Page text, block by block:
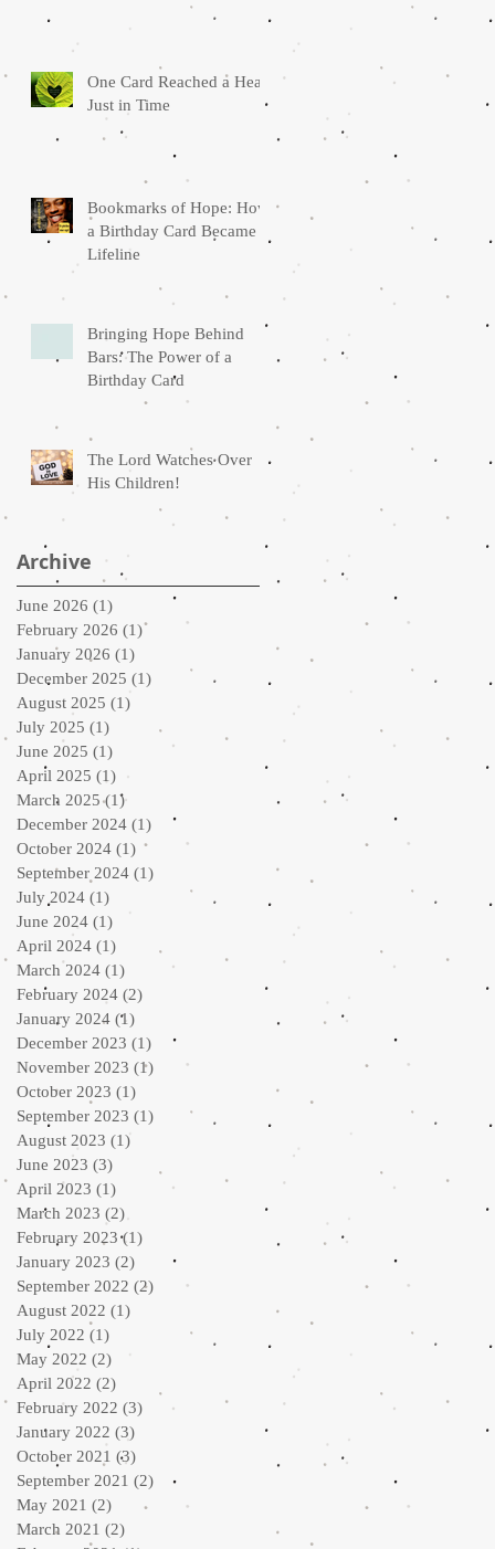
One Card Reached a Heart
Just in Time
Bookmarks of Hope: How
a Birthday Card Became a
Lifeline
Bringing Hope Behind
Bars: The Power of a
Birthday Card
The Lord Watches Over
His Children!
Archive
June 2026 (1)
February 2026 (1)1 post
January 2026 (1)
December 2025 (1)
August 2025 (1)
July 2025 (1)
June 2025 (1)
April 2025 (1) 1 post
March 2025 (1)1 post
December 2024 (1) 1 post
October 2024 (1) 1 post
September 2024 (1)
July 2024 (1)
June 2024 (1)
April 2024 (1)
March 2024 (1)
February 2024 (2)
January 2024 (1)
December 2023 (1) 1 post
November 2023 (1) 1 post
October 2023 (1)
September 2023 (1) 1 post
August 2023 (1)
June 2023 (3)
April 2023 (1)
March 2023 (2)
February 2023 (1)
January 2023 (2) 2 posts
September 2022 (2) 2 posts
August 2022 (1)
July 2022 (1)
May 2022 (2) 2 posts
April 2022 (2)
February 2022 (3) 3 posts
January 2022 (3)
October 2021 (3)
September 2021 (2) 2 posts
May 2021 (2) 2 posts
March 2021 (2)